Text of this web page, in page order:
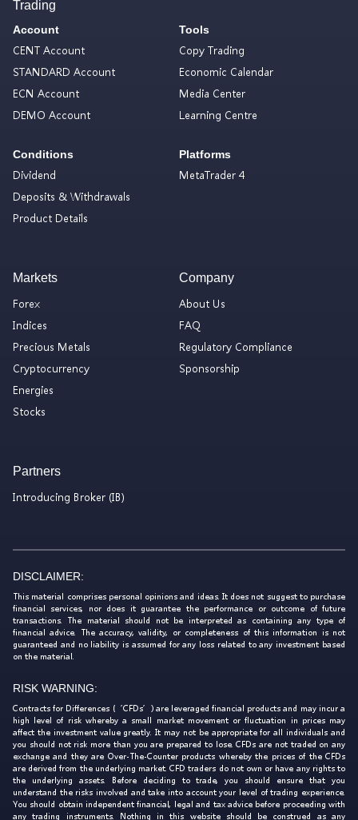
Trading
Account
CENT Account
STANDARD Account
ECN Account
DEMO Account
Conditions
Dividend
Deposits & Withdrawals
Product Details
Tools
Copy Trading
Economic Calendar
Media Center
Learning Centre
Platforms
MetaTrader 4
Markets
Forex
Indices
Precious Metals
Cryptocurrency
Energies
Stocks
Company
About Us
FAQ
Regulatory Compliance
Sponsorship
Partners
Introducing Broker (IB)
DISCLAIMER:
This material comprises personal opinions and ideas. It does not suggest to purchase
financial services, nor does it guarantee the performance or outcome of future
transactions. The material should not be interpreted as containing any type of
financial advice. The accuracy, validity, or completeness of this information is not
guaranteed and no liability is assumed for any loss related to any investment based
on the material.
RISK WARNING:
Contracts for Differences (‘CFDs’) are leveraged financial products and may incur a
high level of risk whereby a small market movement or fluctuation in prices may
affect the investment value greatly. It may not be appropriate for all individuals and
you should not risk more than you are prepared to lose. CFDs are not traded on any
exchange and they are Over-The-Counter products whereby the prices of the CFDs
are derived from the underlying market. CFD traders do not own or have any rights to
the underlying assets. Before deciding to trade, you should ensure that you
understand the risks involved and take into account your level of trading experience.
You should obtain independent financial, legal and tax advice before proceeding with
any trading instruments. Nothing in this website should be construed as any